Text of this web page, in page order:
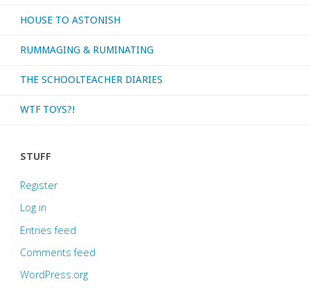
this
time
of
HOUSE TO ASTONISH
RUMMAGING & RUMINATING
THE SCHOOLTEACHER DIARIES
WTF TOYS?!
STUFF
Register
Log in
Entries feed
Comments feed
WordPress.org